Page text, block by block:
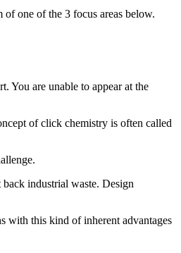
one of the 3 focus areas below.
You are unable to appear at the
of click chemistry is often called
industrial waste. Design
with this kind of inherent advantages